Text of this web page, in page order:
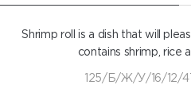
Shrimp roll is a dish that will
contains shrimp, rice
125/Б/Ж/У/16/12/